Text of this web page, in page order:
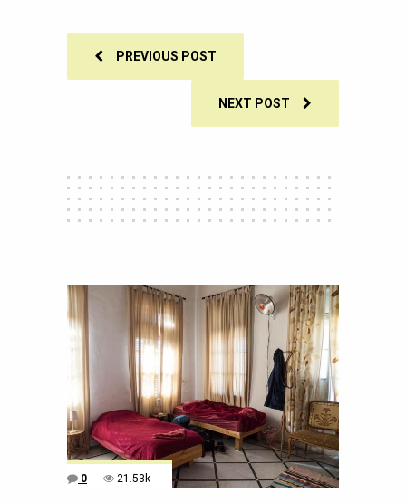
PREVIOUS POST
NEXT POST
0 21.53k